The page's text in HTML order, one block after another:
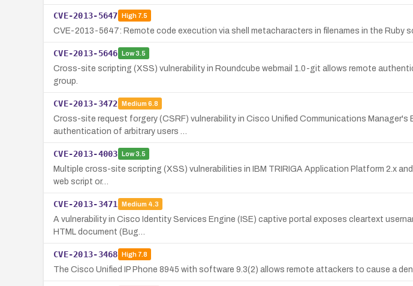
CVE-2013-5647 High7.5
CVE-2013-5647: Remote code execution via shell metacharacters in filenames in the Ruby
CVE-2013-5646 Low3.5
Cross-site scripting (XSS) vulnerability in Roundcube webmail 1.0-git allows remote
group.
CVE-2013-3472 Medium 6.8
Cross-site request forgery (CSRF) vulnerability in Cisco Unified Communications
authentication of arbitrary users …
CVE-2013-4003 Low3.5
Multiple cross-site scripting (XSS) vulnerabilities in IBM TRIRIGA Application Platform 2.x
web script or…
CVE-2013-3471 Medium 4.3
A vulnerability in Cisco Identity Services Engine (ISE) captive portal exposes cleartext
HTML document (Bug…
CVE-2013-3468 High7.8
The Cisco Unified IP Phone 8945 with software 9.3(2) allows remote attackers to cause a